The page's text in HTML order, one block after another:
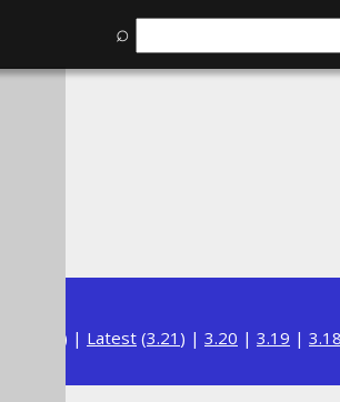
⌕
) | Latest (3.21 ) | 3.20 | 3.19 | 3.18